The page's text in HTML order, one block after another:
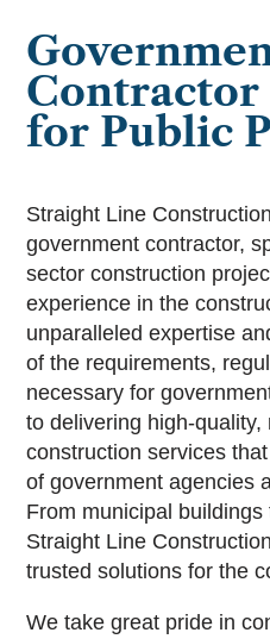
Contractor
for Public
Straight Line
government contractor,
sector construction
experience in the
unparalleled expertise
of the requirements,
necessary for
to delivering high-
construction services
of government agencies
From municipal
Straight Line
trusted solutions for the
We take great pride in